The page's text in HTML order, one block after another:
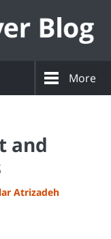
More
and
Atrizadeh